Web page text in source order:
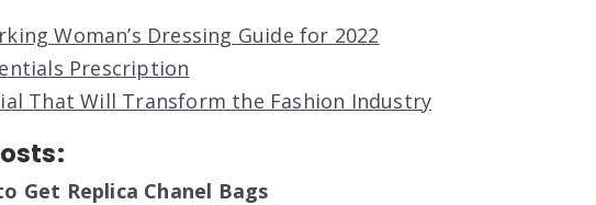
Woman’s Dressing Guide for 2022
Prescription
That Will Transform the Fashion Industry
Get Replica Chanel Bags